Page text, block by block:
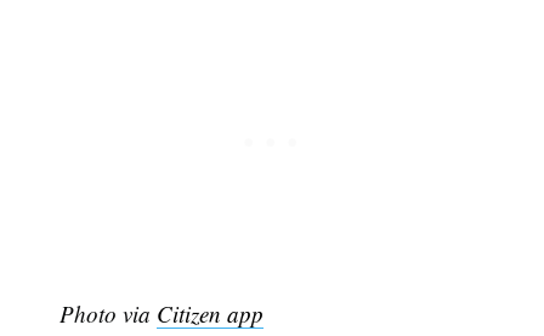
Photo via Citizen app